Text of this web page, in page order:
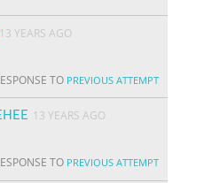
13 YEARS AGO
TO PREVIOUS ATTEMPT
13 YEARS AGO
TO PREVIOUS ATTEMPT